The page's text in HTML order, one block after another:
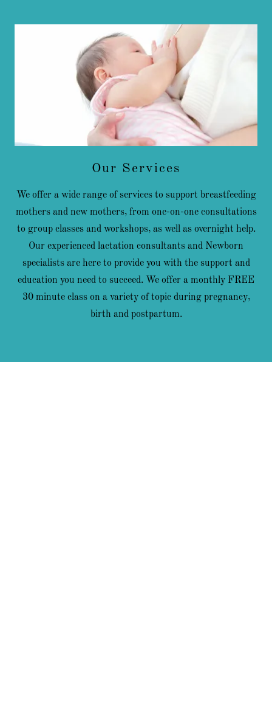
Our Services
We offer a wide range of services to support breastfeeding
mothers and new mothers, from one-on-one consultations
to group classes and workshops, as well as overnight help.
Our experienced lactation consultants and Newborn
specialists are here to provide you with the support and
education you need to succeed. We offer a monthly FREE
30 minute class on a variety of topic during pregnancy,
birth and postpartum.